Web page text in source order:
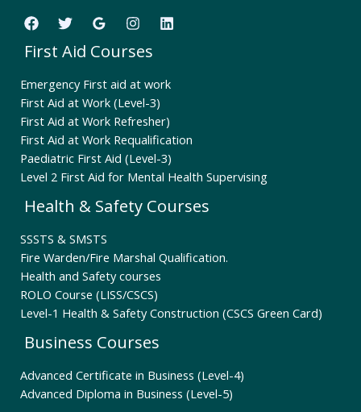
First Aid Courses
Emergency First aid at work
First Aid at Work (Level-3)
First Aid at Work Refresher)
First Aid at Work Requalification
Paediatric First Aid (Level-3)
Level 2 First Aid for Mental Health Supervising
Health & Safety Courses
SSSTS & SMSTS
Fire Warden/Fire Marshal Qualification.
Health and Safety courses
ROLO Course (LISS/CSCS)
Level-1 Health & Safety Construction (CSCS Green Card)
Business Courses
Advanced Certificate in Business (Level-4)
Advanced Diploma in Business (Level-5)